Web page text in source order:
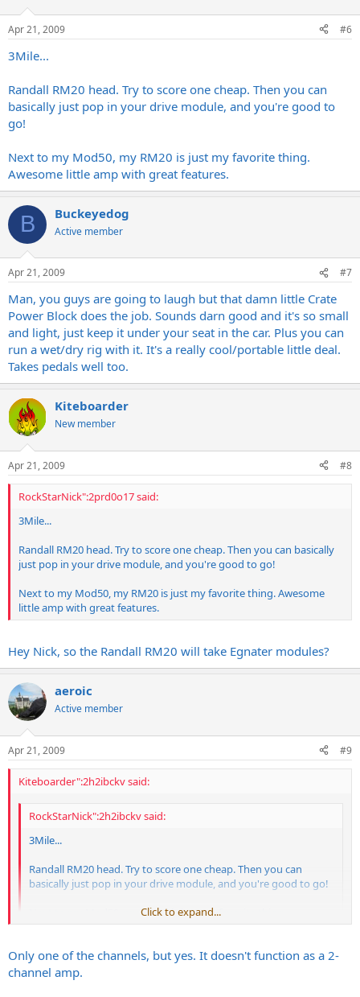
Apr 21, 2009 #6
3Mile...
Randall RM20 head. Try to score one cheap. Then you can
basically just pop in your drive module, and you're good to
go!
Next to my Mod50, my RM20 is just my favorite thing.
Awesome little amp with great features.
B Buckeyedog
Active member
Apr 21, 2009 #7
Man, you guys are going to laugh but that damn little Crate
Power Block does the job. Sounds darn good and it's so small
and light, just keep it under your seat in the car. Plus you can
run a wet/dry rig with it. It's a really cool/portable little deal.
Takes pedals well too.
Kiteboarder
New member
Apr 21, 2009 #8
RockStarNick":2prd0o17 said:
3Mile...
Randall RM20 head. Try to score one cheap. Then you can basically
just pop in your drive module, and you're good to go!
Next to my Mod50, my RM20 is just my favorite thing. Awesome
little amp with great features.
Hey Nick, so the Randall RM20 will take Egnater modules?
aeroic
Active member
Apr 21, 2009 #9
Kiteboarder":2h2ibckv said:
RockStarNick":2h2ibckv said:
3Mile...
Randall RM20 head. Try to score one cheap. Then you can
basically just pop in your drive module, and you're good to go!
Next to my Mod50, my RM20 is just my favorite thing.
Awesome little amp with great features.
Click to expand...
Hey Nick, so the Randall RM20 will take Egnater modules?
Click to expand...
Only one of the channels, but yes. It doesn't function as a 2-
channel amp.